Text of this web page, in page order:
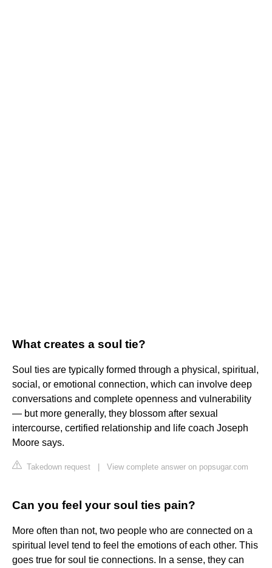
What creates a soul tie?
Soul ties are typically formed through a physical, spiritual,
social, or emotional connection, which can involve deep
conversations and complete openness and vulnerability
— but more generally, they blossom after sexual
intercourse, certified relationship and life coach Joseph
Moore says.
Takedown request View complete answer on popsugar.com
Can you feel your soul ties pain?
More often than not, two people who are connected on a
spiritual level tend to feel the emotions of each other. This
goes true for soul tie connections. In a sense, they can